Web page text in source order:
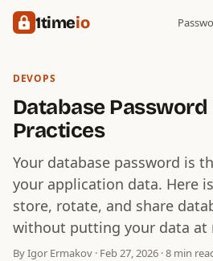
1timeio
DEVOPS
Database
Practices
Your database password is
your application data. Here
store, rotate, and share
without putting your data at
By Igor Ermakov · Feb 27, 2026 · 8 min